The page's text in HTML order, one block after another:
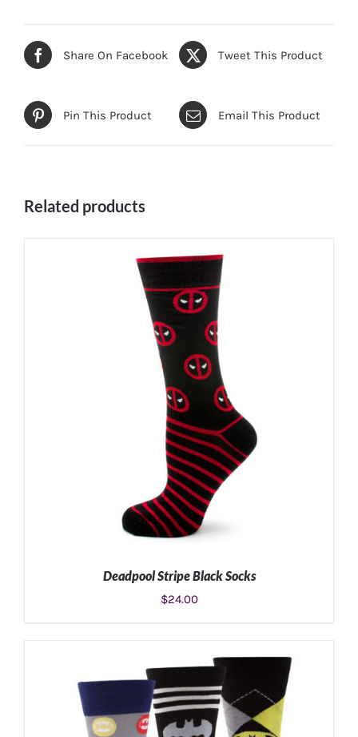
Share On Facebook Tweet This Product
Pin This Product Email This Product
Related products
ADD TO CART / DETAILS
Deadpool Stripe Black Socks
$24.00